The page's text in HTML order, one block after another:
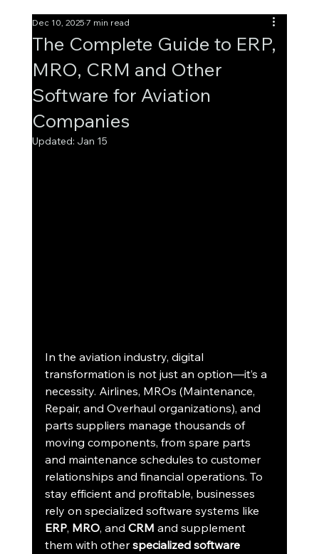
The Complete Guide to ERP,
MRO, CRM and Other
Software for Aviation
Companies
Dec 10, 20257 min read
Updated: Jan 15
In the aviation industry, digital
transformation is not just an option—it’s a
necessity. Airlines, MROs (Maintenance,
Repair, and Overhaul organizations), and
parts suppliers manage thousands of
moving components, from spare parts
and maintenance schedules to customer
relationships and financial operations. To
stay efficient and profitable, businesses
rely on specialized software systems like
ERP, MRO, and CRM and supplement
them with other specialized software